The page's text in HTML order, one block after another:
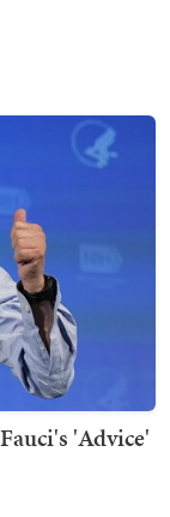
'Advice'